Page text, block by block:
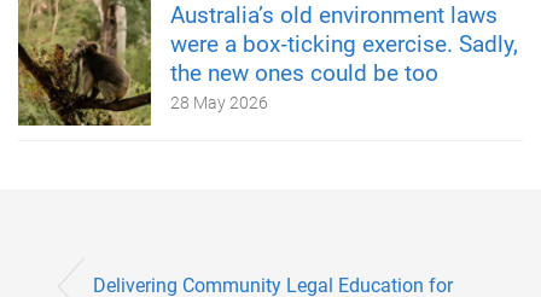
Australia’s old environment laws
were a box‑ticking exercise. Sadly,
the new ones could be too
28 May 2026
Delivering Community Legal Education for